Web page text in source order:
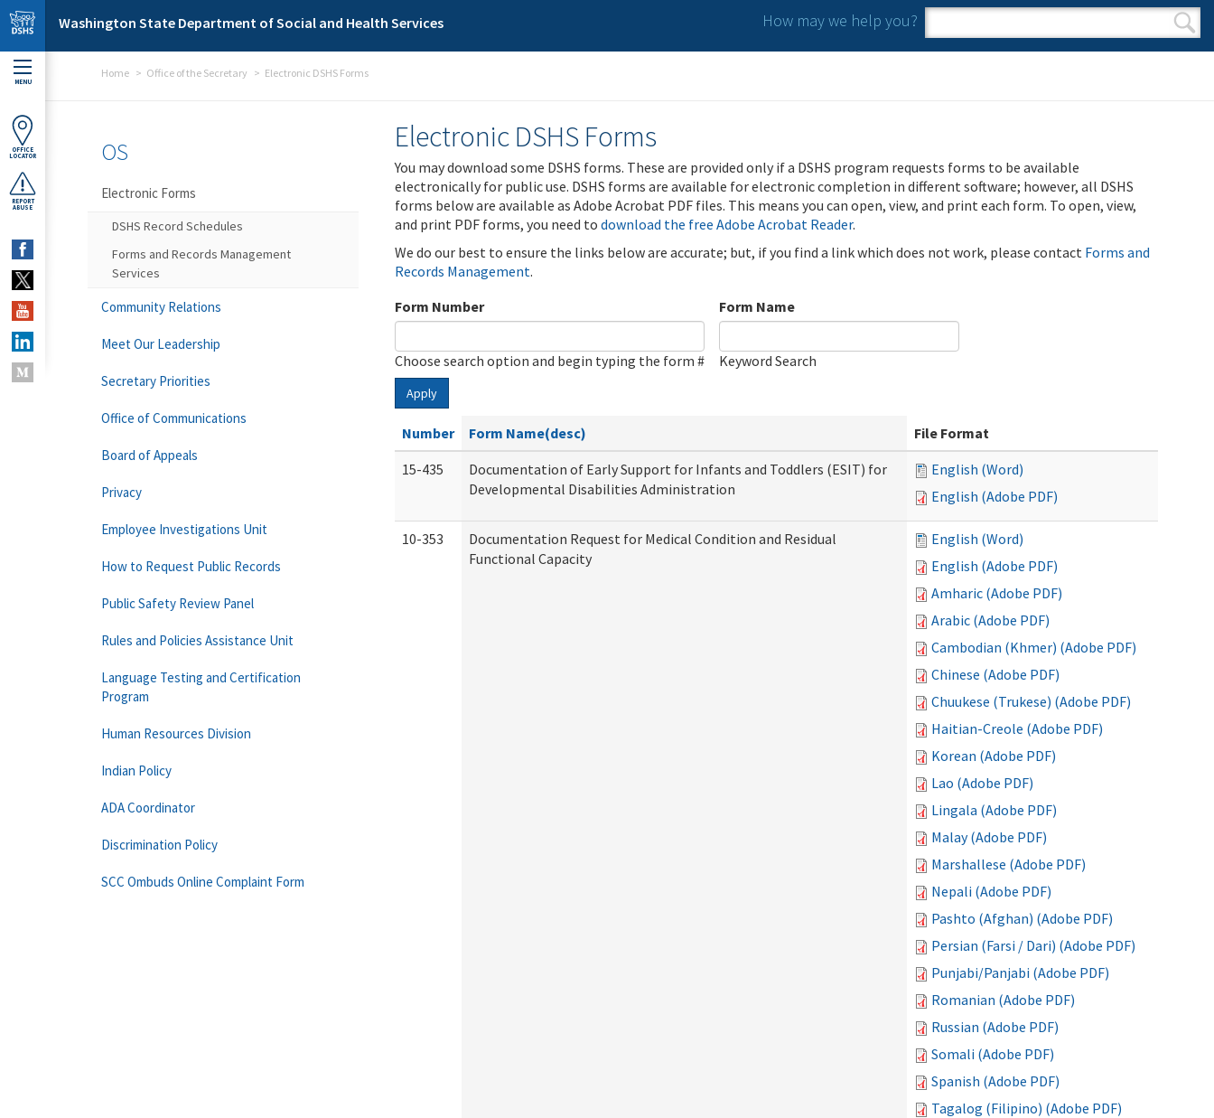
Skip to main content
Washington State Department of Social and Health Services How may we help you?
Search form
Search
MENU
OFFICE
LOCATOR
REPORT
ABUSE
Home Office of the Secretary Electronic DSHS Forms
Electronic DSHS Forms
You may download some DSHS forms. These are provided only if a DSHS program requests forms to be available
electronically for public use. DSHS forms are available for electronic completion in different software; however, all DSHS
forms below are available as Adobe Acrobat PDF files. This means you can open, view, and print each form. To open, view,
and print PDF forms, you need to download the free Adobe Acrobat Reader.
We do our best to ensure the links below are accurate; but, if you find a link which does not work, please contact Forms and
Records Management.
Form Number
Choose search option and begin typing the form #
Form Name
Keyword Search
Apply
Number Form Name(desc)
File Format
15-435
Documentation of Early Support for Infants and Toddlers (ESIT) for
Developmental Disabilities Administration
English (Word)
English (Adobe PDF)
10-353
Documentation Request for Medical Condition and Residual
Functional Capacity
English (Word)
English (Adobe PDF)
Amharic (Adobe PDF)
Arabic (Adobe PDF)
Cambodian (Khmer) (Adobe PDF)
Chinese (Adobe PDF)
Chuukese (Trukese) (Adobe PDF)
Haitian-Creole (Adobe PDF)
Korean (Adobe PDF)
Lao (Adobe PDF)
Lingala (Adobe PDF)
Malay (Adobe PDF)
Marshallese (Adobe PDF)
Nepali (Adobe PDF)
Pashto (Afghan) (Adobe PDF)
Persian (Farsi / Dari) (Adobe PDF)
Punjabi/Panjabi (Adobe PDF)
Romanian (Adobe PDF)
Russian (Adobe PDF)
Somali (Adobe PDF)
Spanish (Adobe PDF)
Tagalog (Filipino) (Adobe PDF)
OS
Electronic Forms
DSHS Record Schedules
Forms and Records Management
Services
Community Relations
Meet Our Leadership
Secretary Priorities
Office of Communications
Board of Appeals
Privacy
Employee Investigations Unit
How to Request Public Records
Public Safety Review Panel
Rules and Policies Assistance Unit
Language Testing and Certification
Program
Human Resources Division
Indian Policy
ADA Coordinator
Discrimination Policy
SCC Ombuds Online Complaint Form